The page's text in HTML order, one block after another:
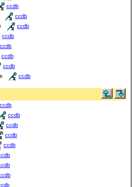
ccdb
ccdb
ccdb
ccdb
ccdb
ccdb
ccdb
ccdb
ccdb
ccdb
ccdb
ccdb
ccdb